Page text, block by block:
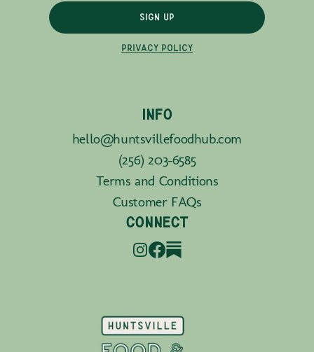
SIGN UP
PRIVACY POLICY
INFO
hello@huntsvillefoodhub.com
(256) 203-6585
Terms and Conditions
Customer FAQs
CONNECT